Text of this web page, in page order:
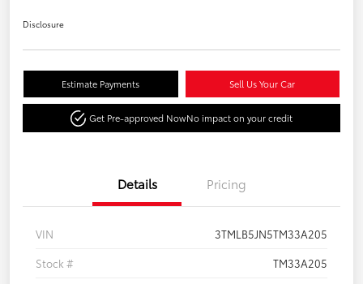
Disclosure
Estimate Payments Sell Us Your Car
Get Pre-approved NowNo impact on your credit
Details Pricing
VIN
3TMLB5JN5TM33A205
Stock #
TM33A205